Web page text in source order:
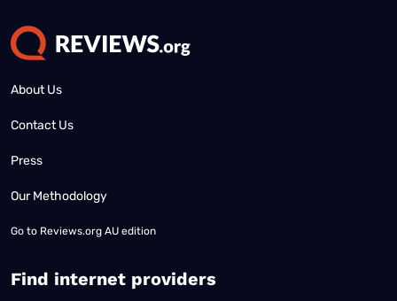
About Us
Contact Us
Press
Our Methodology
Go to Reviews.org AU edition
Find internet providers